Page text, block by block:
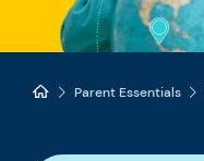
Parent Essentials